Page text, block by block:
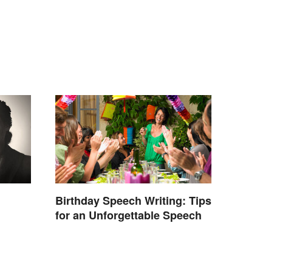
Birthday Speech Writing: Tips
for an Unforgettable Speech